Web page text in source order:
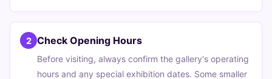
2 Check Opening Hours
Before visiting, always confirm the gallery's operating
hours and any special exhibition dates. Some smaller